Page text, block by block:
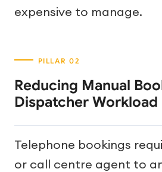
expensive to manage.
Reducing Manual
Dispatcher Workload
Telephone bookings
or call centre agent to